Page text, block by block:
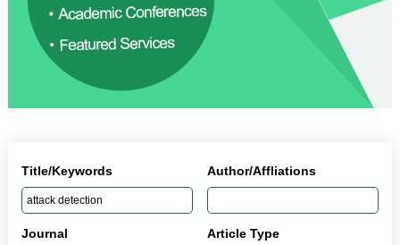
Title/Keywords Author/Affliations
Journal Article Type